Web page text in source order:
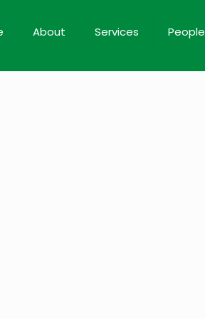
About Services People